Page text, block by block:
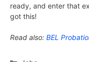
ready, and enter that
got this!
Read also: BEL